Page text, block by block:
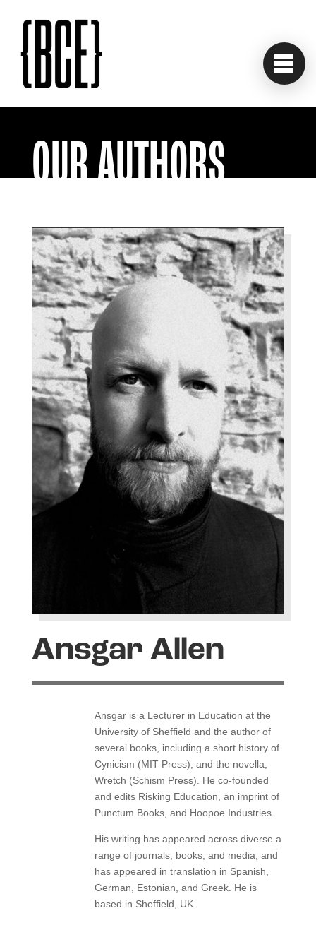
OUR AUTHORS
Ansgar Allen
Ansgar is a Lecturer in Education at the
University of Sheffield and the author of
several books, including a short history of
Cynicism (MIT Press), and the novella,
Wretch (Schism Press). He co-founded
and edits Risking Education, an imprint of
Punctum Books, and Hoopoe Industries.
His writing has appeared across diverse a
range of journals, books, and media, and
has appeared in translation in Spanish,
German, Estonian, and Greek. He is
based in Sheffield, UK.